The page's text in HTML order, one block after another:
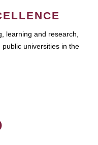
learning and research,
universities in the